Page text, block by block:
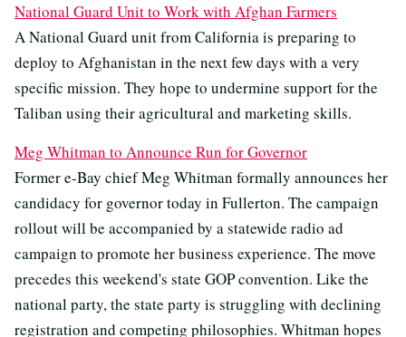
National Guard Unit to Work with Afghan Farmers
A National Guard unit from California is preparing to
deploy to Afghanistan in the next few days with a very
specific mission. They hope to undermine support for the
Taliban using their agricultural and marketing skills.
Meg Whitman to Announce Run for Governor
Former e-Bay chief Meg Whitman formally announces her
candidacy for governor today in Fullerton. The campaign
rollout will be accompanied by a statewide radio ad
campaign to promote her business experience. The move
precedes this weekend's state GOP convention. Like the
national party, the state party is struggling with declining
registration and competing philosophies. Whitman hopes